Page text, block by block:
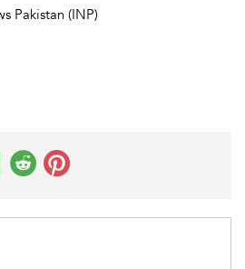
Pakistan (INP)